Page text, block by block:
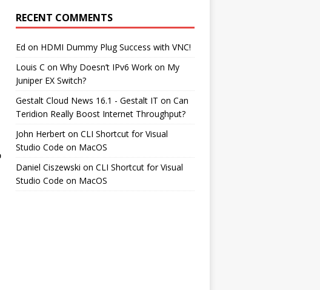
RECENT COMMENTS
Ed on HDMI Dummy Plug Success with VNC!
Louis C onWhy Doesn’t IPv6 Work on My
Juniper EX Switch?
Gestalt Cloud News 16.1 - Gestalt IT onCan
Teridion Really Boost Internet Throughput?
John Herbert onCLI Shortcut for Visual
Studio Code on MacOS
Daniel Ciszewski onCLI Shortcut for Visual
Studio Code on MacOS